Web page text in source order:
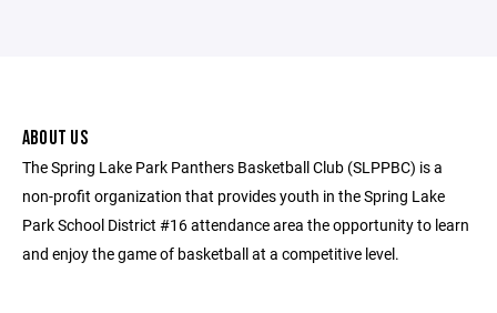
ABOUT US
The Spring Lake Park Panthers Basketball Club (SLPPBC) is a
non-profit organization that provides youth in the Spring Lake
Park School District #16 attendance area the opportunity to learn
and enjoy the game of basketball at a competitive level.